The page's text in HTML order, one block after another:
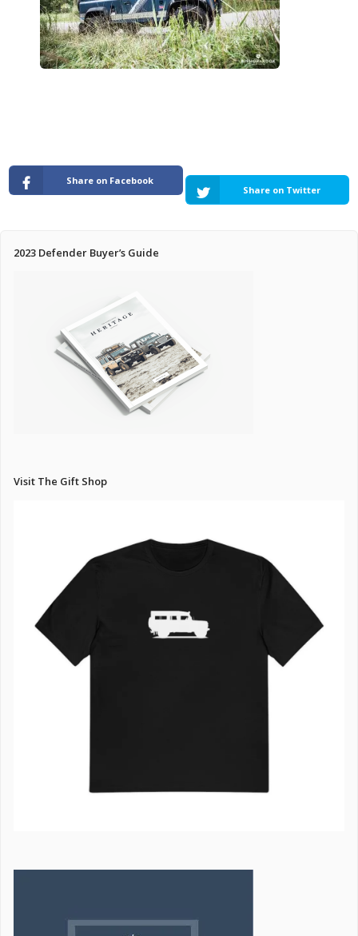
Bishop+Rook Outfitters and Trading Post
Main Shop
Cart
Share on Facebook
Share on Twitter
2023 Defender Buyer’s Guide
Visit The Gift Shop